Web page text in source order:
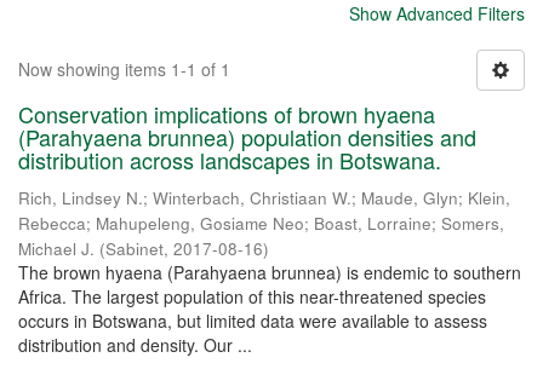
Show Advanced Filters
Now showing items 1-1 of 1
Conservation implications of brown hyaena
(Parahyaena brunnea) population densities and
distribution across landscapes in Botswana.
Rich, Lindsey N.; Winterbach, Christiaan W.; Maude, Glyn; Klein,
Rebecca; Mahupeleng, Gosiame Neo; Boast, Lorraine; Somers,
Michael J. (Sabinet, 2017-08-16)
The brown hyaena (Parahyaena brunnea) is endemic to southern
Africa. The largest population of this near-threatened species
occurs in Botswana, but limited data were available to assess
distribution and density. Our ...